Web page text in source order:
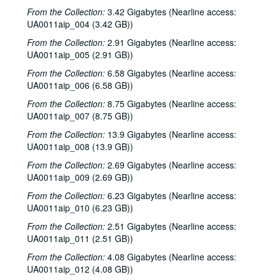
From the Collection: 3.42 Gigabytes (Nearline access:
UA0011aip_004 (3.42 GB))
From the Collection: 2.91 Gigabytes (Nearline access:
UA0011aip_005 (2.91 GB))
From the Collection: 6.58 Gigabytes (Nearline access:
UA0011aip_006 (6.58 GB))
From the Collection: 8.75 Gigabytes (Nearline access:
UA0011aip_007 (8.75 GB))
From the Collection: 13.9 Gigabytes (Nearline access:
UA0011aip_008 (13.9 GB))
From the Collection: 2.69 Gigabytes (Nearline access:
UA0011aip_009 (2.69 GB))
From the Collection: 6.23 Gigabytes (Nearline access:
UA0011aip_010 (6.23 GB))
From the Collection: 2.51 Gigabytes (Nearline access:
UA0011aip_011 (2.51 GB))
From the Collection: 4.08 Gigabytes (Nearline access:
UA0011aip_012 (4.08 GB))
Rice University KTRU Radio records
Series I: Audio recordings, 1968-2007
Series I: Audio recordings, 1968-2007
Sub-Series: 1968/1969
Sub-Series: 1968/1969
Sub-Series: 1969/1970
Sub-Series: 1969/1970
Sub-Series: 1970/1971
Sub-Series: 1970/1971
Sub-Series: 1971/1972
Sub-Series: 1972/1973
Sub-Series: 1972/1973
Sub-Series: 1973/1974
Sub-Series: 1973/1974
Sub-Series: 1974/1975
Sub-Series: 1974/1975
Sub-Series: 1975/1976
Sub-Series: 1975/1976
Sub-Series: 1976/1977
Sub-Series: 1976/1977
Sub-Series: 1977/1978
Sub-Series: 1977/1978